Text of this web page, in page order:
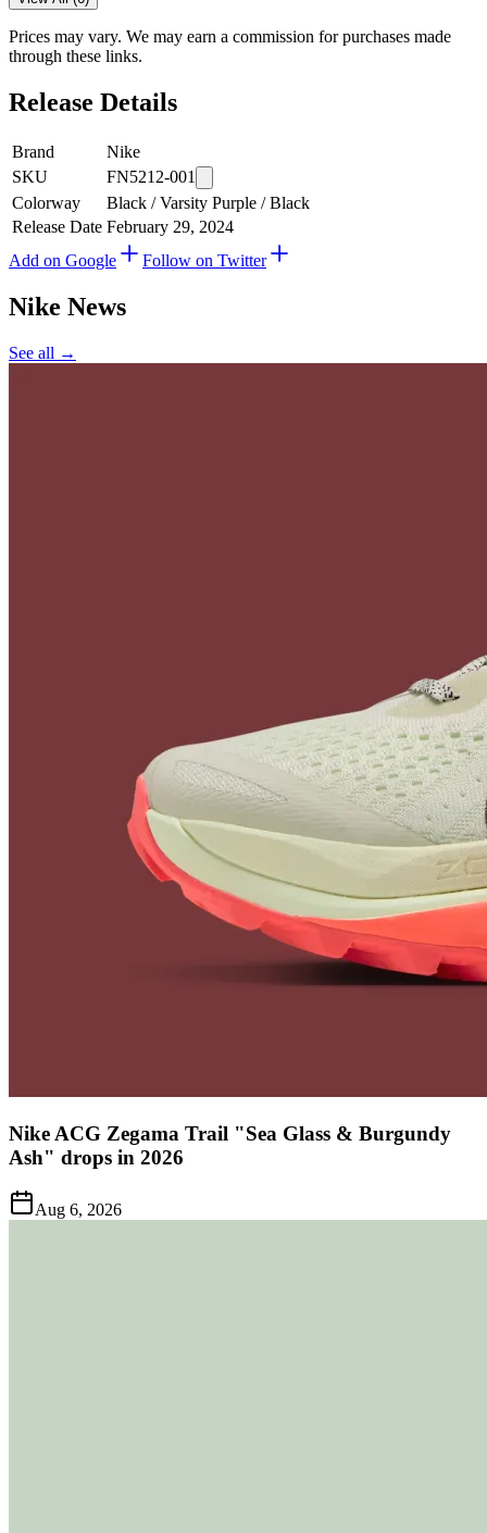
Prices may vary. We may earn a commission for purchases made
through these links.
Release Details
Brand
Nike
SKU
FN5212-001
Colorway
Black / Varsity Purple / Black
Release Date February 29, 2024
Add on Google
Follow on Twitter
Nike News
See all →
Nike ACG Zegama Trail "Sea Glass & Burgundy
Ash" drops in 2026
Aug 6, 2026